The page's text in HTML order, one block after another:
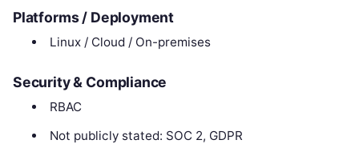
Platforms / Deployment
Linux / Cloud / On-premises
Security & Compliance
RBAC
Not publicly stated: SOC 2, GDPR